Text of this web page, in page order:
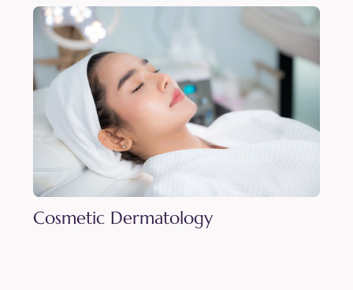
Cosmetic Dermatology